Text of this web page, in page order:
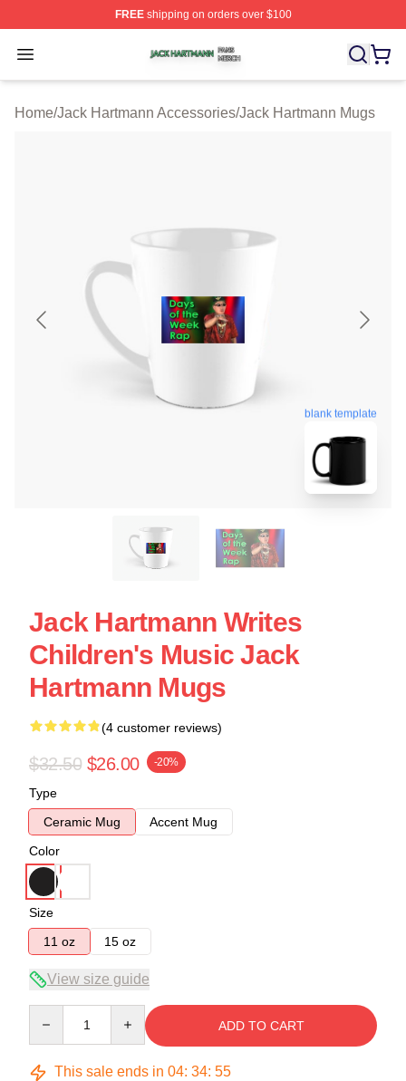
FREEshipping on orders over $100
Open menu
Jack Hartmann Shop ⚡️ Officially Licensed Jack
Home/Jack Hartmann Accessories/Jack Hartmann Mugs
blank template
Jack Hartmann Writes
Children's Music Jack
Hartmann Mugs
(4 customer reviews)
$32.50 $26.00 -20%
Type
Ceramic Mug
Accent Mug
Color
Size
11 oz
15 oz
View size guide
ADD TO CART
This sale ends in 04: 34: 54